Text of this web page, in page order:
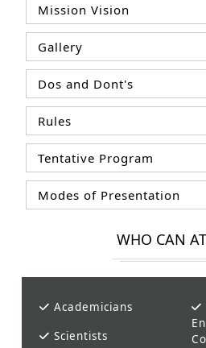
Mission Vision
Gallery
Dos and Dont's
Rules
Tentative Program
Modes of Presentation
WHO CAN
Academicians
Scientists